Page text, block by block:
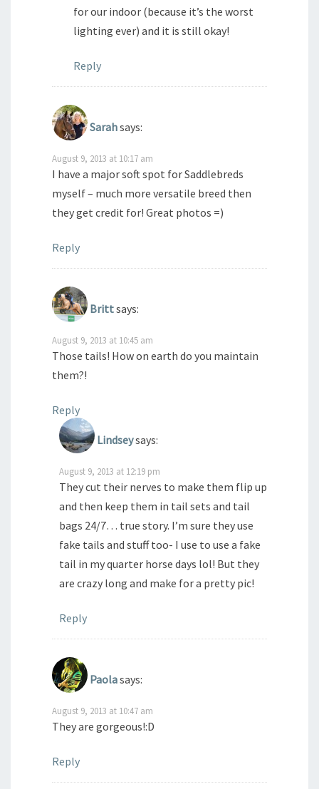
for our indoor (because it’s the worst
lighting ever) and it is still okay!
Reply
Sarahsays:
August 9, 2013 at 10:17 am
I have a major soft spot for Saddlebreds
myself – much more versatile breed then
they get credit for! Great photos =)
Reply
Brittsays:
August 9, 2013 at 10:45 am
Those tails! How on earth do you maintain
them?!
Reply
Lindseysays:
August 9, 2013 at 12:19 pm
They cut their nerves to make them flip up
and then keep them in tail sets and tail
bags 24/7… true story. I’m sure they use
fake tails and stuff too- I use to use a fake
tail in my quarter horse days lol! But they
are crazy long and make for a pretty pic!
Reply
Paolasays:
August 9, 2013 at 10:47 am
They are gorgeous!:D
Reply